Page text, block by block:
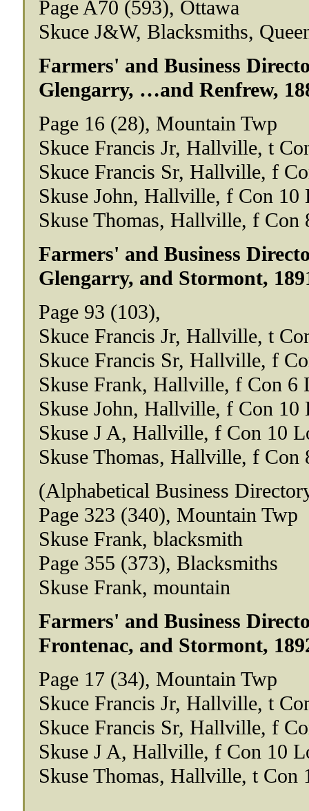
Page A70 (593), Ottawa
Skuce J&W, Blacksmiths,
Farmers' and Business
Glengarry, …and Renfrew,
Page 16 (28), Mountain Twp
Skuce Francis Jr, Hallville, t
Skuce Francis Sr, Hallville, f
Skuse John, Hallville, f Con 10
Skuse Thomas, Hallville, f Con
Farmers' and Business
Glengarry, and Stormont,
Page 93 (103),
Skuce Francis Jr, Hallville, t
Skuce Francis Sr, Hallville, f
Skuse Frank, Hallville, f Con 6
Skuse John, Hallville, f Con 10
Skuse J A, Hallville, f Con 10
Skuse Thomas, Hallville, f Con
(Alphabetical Business
Page 323 (340), Mountain Twp
Skuse Frank, blacksmith
Page 355 (373), Blacksmiths
Skuse Frank, mountain
Farmers' and Business
Frontenac, and Stormont,
Page 17 (34), Mountain Twp
Skuce Francis Jr, Hallville, t
Skuce Francis Sr, Hallville, f
Skuse J A, Hallville, f Con 10
Skuse Thomas, Hallville, t Con